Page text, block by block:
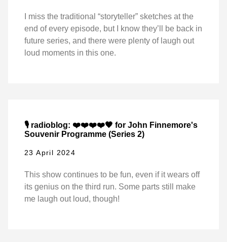
I miss the traditional “storyteller” sketches at the
end of every episode, but I know they’ll be back in
future series, and there were plenty of laugh out
loud moments in this one.
🎙️ radioblog: ❤️❤️❤️❤️🖤 for John Finnemore's
Souvenir Programme (Series 2)
23 April 2024
This show continues to be fun, even if it wears off
its genius on the third run. Some parts still make
me laugh out loud, though!